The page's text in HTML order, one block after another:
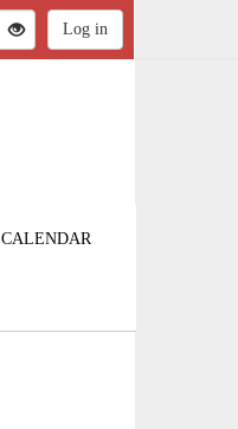
CALENDAR